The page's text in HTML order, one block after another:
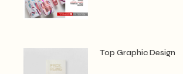
Top Graphic Design